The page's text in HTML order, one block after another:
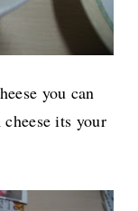
you can
its your